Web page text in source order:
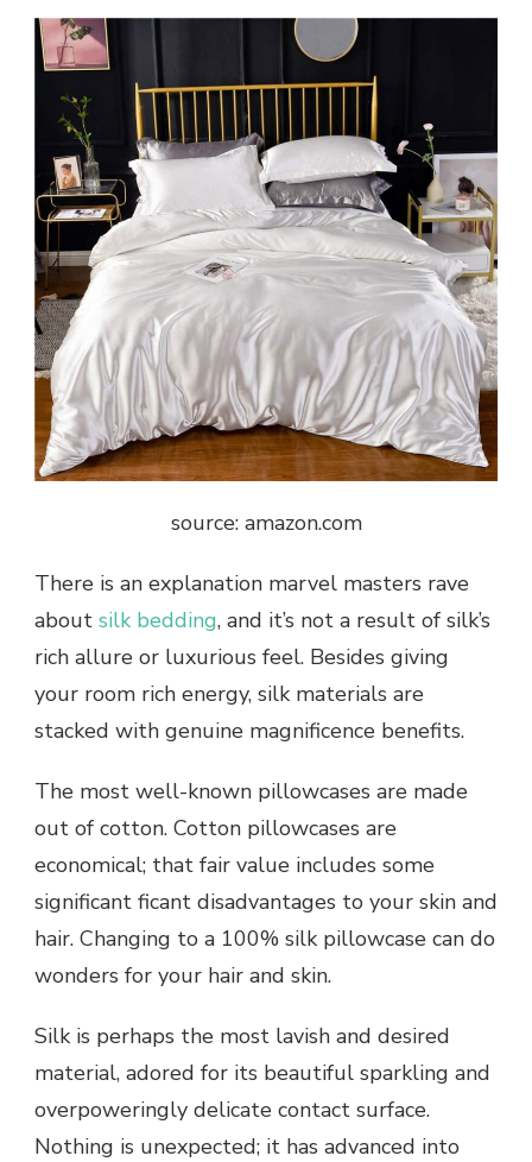
source: amazon.com
There is an explanation marvel masters rave
about silk bedding, and it’s not a result of silk’s
rich allure or luxurious feel. Besides giving
your room rich energy, silk materials are
stacked with genuine magnificence benefits.
The most well-known pillowcases are made
out of cotton. Cotton pillowcases are
economical; that fair value includes some
significant ficant disadvantages to your skin and
hair. Changing to a 100% silk pillowcase can do
wonders for your hair and skin.
Silk is perhaps the most lavish and desired
material, adored for its beautiful sparkling and
overpoweringly delicate contact surface.
Nothing is unexpected; it has advanced into